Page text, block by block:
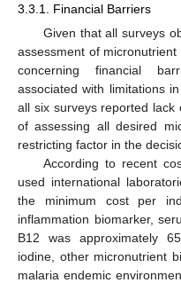
3.3.1. Financial Barriers
Given that all surveys
assessment of
concerning financial
associated with limitations
all six surveys reported
of assessing all desired
restricting factor in the
According to recent
used international
the minimum cost per
inflammation biomarker,
B12 was approximately
iodine, other micronutrient
malaria endemic